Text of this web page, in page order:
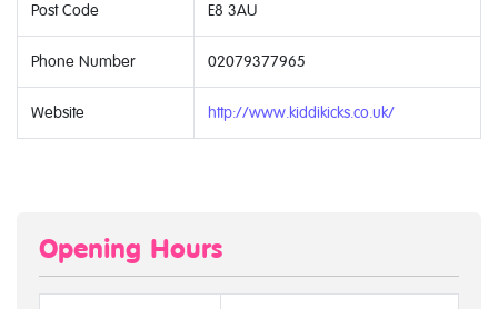
Post Code E8 3AU
Phone Number 02079377965
Website http://www.kiddikicks.co.uk/
Opening Hours